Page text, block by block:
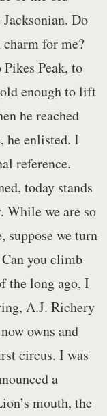
Do
charm for me?
Peak, to
enough to lift
he reached
he enlisted. I
reference.
today stands
While we are so
suppose we turn
you climb
the long ago, I
A.J. Richery
owns and
circus. I was
a
mouth, the